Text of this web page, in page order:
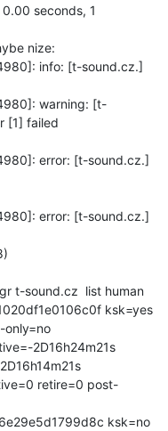
seconds, 1
nize:
info: [t-sound.cz.]
warning: [t-
[1] failed
error: [t-sound.cz.]
error: [t-sound.cz.]
t-sound.cz  list human
ksk=yes
2D16h24m21s
retire=0 post-
ksk=no